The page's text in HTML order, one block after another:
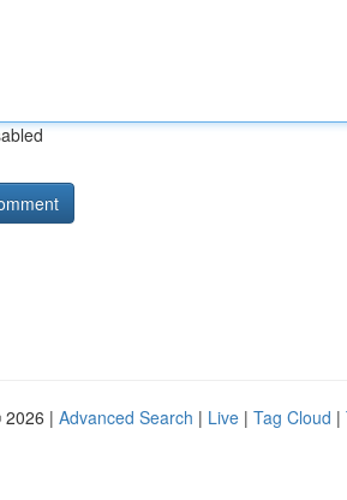
2026 | Advanced Search | Live | Tag Cloud |